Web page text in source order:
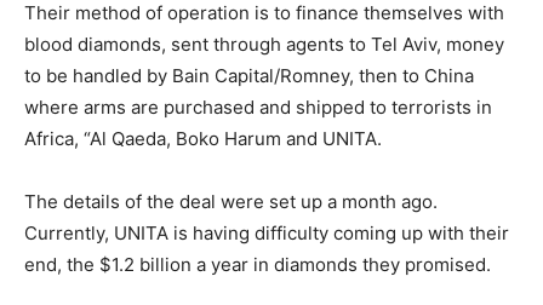
Their method of operation is to finance themselves with
blood diamonds, sent through agents to Tel Aviv, money
to be handled by Bain Capital/Romney, then to China
where arms are purchased and shipped to terrorists in
Africa, “Al Qaeda, Boko Harum and UNITA.
The details of the deal were set up a month ago.
Currently, UNITA is having difficulty coming up with their
end, the $1.2 billion a year in diamonds they promised.